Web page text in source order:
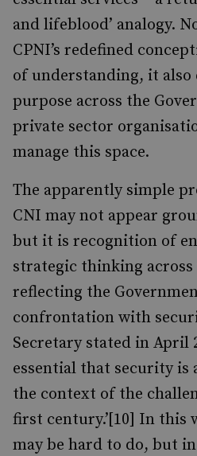
and lifeblood’ analogy.
CPNI’s redefined
of understanding, it
purpose across the
private sector
manage this space.
The apparently simple
CNI may not appear
but it is recognition of
strategic thinking
reflecting the
confrontation with
Secretary stated in April
essential that security is
the context of the
first century.’[10] In this
may be hard to do, but